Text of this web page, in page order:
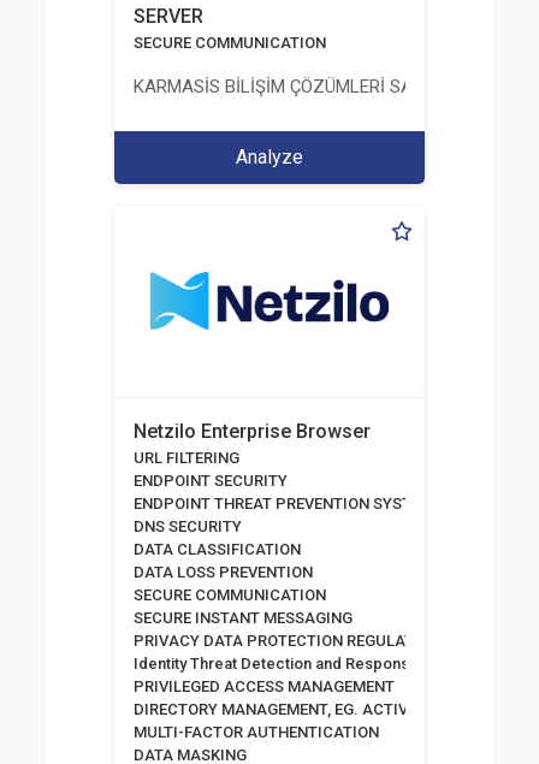
SERVER
SECURE COMMUNICATION
KARMASİS BİLİŞİM ÇÖZÜMLERİ SAN. TİC. LTD. ŞTİ.
Analyze
Netzilo Enterprise Browser
URL FILTERING
ENDPOINT SECURITY
ENDPOINT THREAT PREVENTION SYSTEMS
DNS SECURITY
DATA CLASSIFICATION
DATA LOSS PREVENTION
SECURE COMMUNICATION
SECURE INSTANT MESSAGING
PRIVACY DATA PROTECTION REGULATION
Identity Threat Detection and Response
PRIVILEGED ACCESS MANAGEMENT
DIRECTORY MANAGEMENT, EG. ACTIVE DIRECTORY
MULTI-FACTOR AUTHENTICATION
DATA MASKING